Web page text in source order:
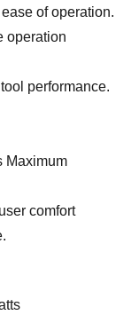
of operation.
operation
performance.
Maximum
comfort